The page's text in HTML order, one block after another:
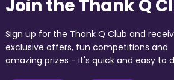
Join the Thank Q
Sign up for the Thank Q Club and
exclusive offers, fun competitions and
amazing prizes - it's quick and easy to